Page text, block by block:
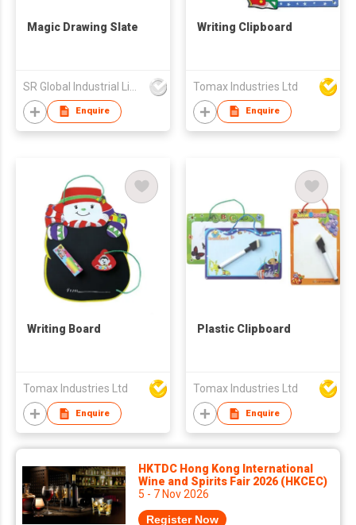
Magic Drawing Slate
Enquire
Writing Clipboard
Tomax Industries Ltd
Enquire
Writing Board
Tomax Industries Ltd
Enquire
Plastic Clipboard
Tomax Industries Ltd
Enquire
HKTDC Hong Kong International
Wine and Spirits Fair 2026 (HKCEC)
5 - 7 Nov 2026
Register Now